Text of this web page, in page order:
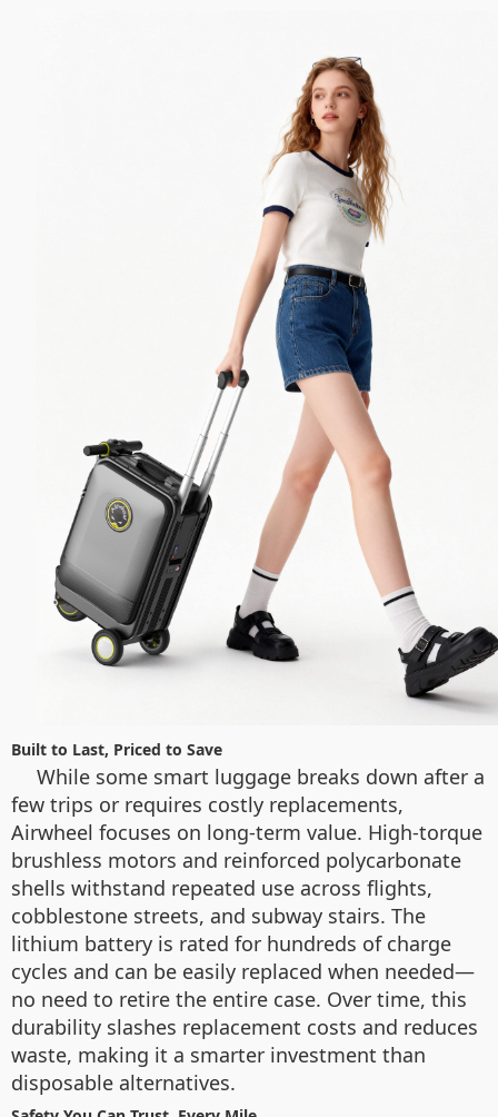
Built to Last, Priced to Save
While some smart luggage breaks down after a
few trips or requires costly replacements,
Airwheel focuses on long-term value. High-torque
brushless motors and reinforced polycarbonate
shells withstand repeated use across flights,
cobblestone streets, and subway stairs. The
lithium battery is rated for hundreds of charge
cycles and can be easily replaced when needed—
no need to retire the entire case. Over time, this
durability slashes replacement costs and reduces
waste, making it a smarter investment than
disposable alternatives.